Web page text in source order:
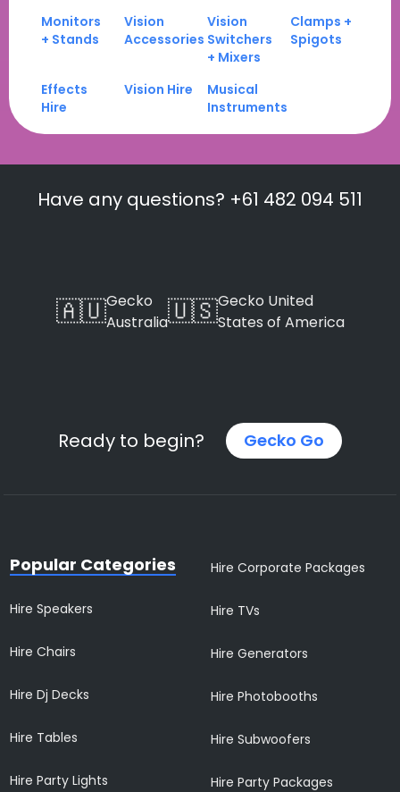
Monitors
+ Stands
Vision
Accessories
Vision
Switchers
+ Mixers
Clamps +
Spigots
Effects
Hire
Vision Hire
Musical
Instruments
Have any questions? +61 482 094 511
🇦🇺Gecko
Australia🇺🇸Gecko United
States of America
Ready to begin? Gecko Go
Popular Categories
Hire Speakers
Hire Chairs
Hire Dj Decks
Hire Tables
Hire Party Lights
Hire Corporate Packages
Hire TVs
Hire Generators
Hire Photobooths
Hire Subwoofers
Hire Party Packages